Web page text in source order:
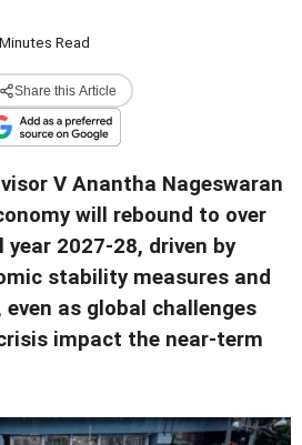
Read
Share this Article
V Anantha Nageswaran
will rebound to over
year 2027-28, driven by
stability measures and
as global challenges
impact the near-term